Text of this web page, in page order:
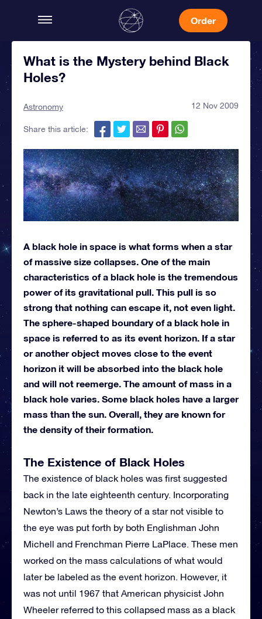
Order
What is the Mystery behind Black
Holes?
Astronomy 12 Nov 2009
Share this article:
A black hole in space is what forms when a star
of massive size collapses. One of the main
characteristics of a black hole is the tremendous
power of its gravitational pull. This pull is so
strong that nothing can escape it, not even light.
The sphere-shaped boundary of a black hole in
space is referred to as its event horizon. If a star
or another object moves close to the event
horizon it will be absorbed into the black hole
and will not reemerge. The amount of mass in a
black hole varies. Some black holes have a larger
mass than the sun. Overall, they are known for
the density of their formation.
The Existence of Black Holes
The existence of black holes was first suggested
back in the late eighteenth century. Incorporating
Newton’s Laws the theory of a star not visible to
the eye was put forth by both Englishman John
Michell and Frenchman Pierre LaPlace. These men
worked on the mass calculations of what would
later be labeled as the event horizon. However, it
was not until 1967 that American physicist John
Wheeler referred to this collapsed mass as a black